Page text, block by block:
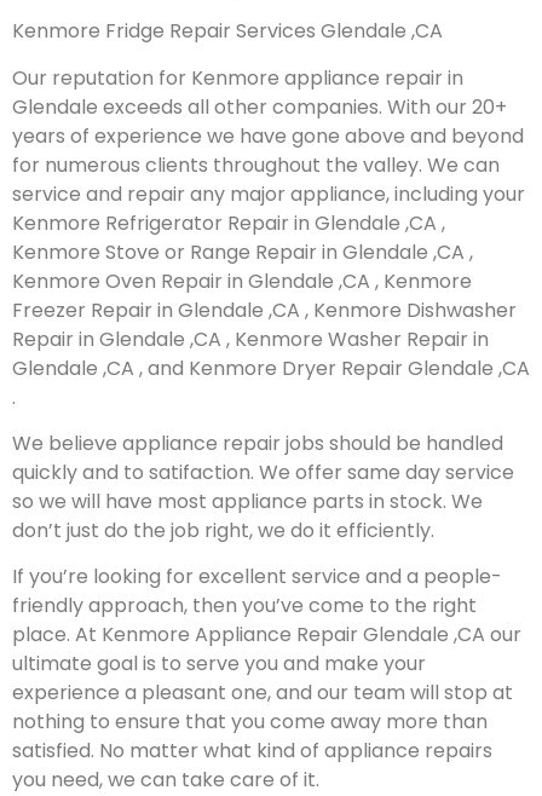
Kenmore Fridge Repair Services Glendale ,CA
Our reputation for Kenmore appliance repair in
Glendale exceeds all other companies. With our 20+
years of experience we have gone above and beyond
for numerous clients throughout the valley. We can
service and repair any major appliance, including your
Kenmore Refrigerator Repair in Glendale ,CA ,
Kenmore Stove or Range Repair in Glendale ,CA ,
Kenmore Oven Repair in Glendale ,CA , Kenmore
Freezer Repair in Glendale ,CA , Kenmore Dishwasher
Repair in Glendale ,CA , Kenmore Washer Repair in
Glendale ,CA , and Kenmore Dryer Repair Glendale ,CA
.
We believe appliance repair jobs should be handled
quickly and to satifaction. We offer same day service
so we will have most appliance parts in stock. We
don’t just do the job right, we do it efficiently.
If you’re looking for excellent service and a people-
friendly approach, then you’ve come to the right
place. At Kenmore Appliance Repair Glendale ,CA our
ultimate goal is to serve you and make your
experience a pleasant one, and our team will stop at
nothing to ensure that you come away more than
satisfied. No matter what kind of appliance repairs
you need, we can take care of it.